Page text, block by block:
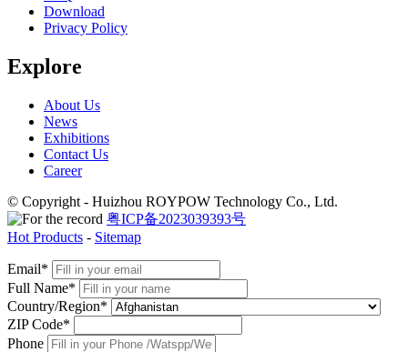
Download
Privacy Policy
Explore
About Us
News
Exhibitions
Contact Us
Career
© Copyright - Huizhou ROYPOW Technology Co., Ltd.
粤ICP备2023039393号
Hot Products - Sitemap
Email*
Full Name*
Country/Region*
ZIP Code*
Phone